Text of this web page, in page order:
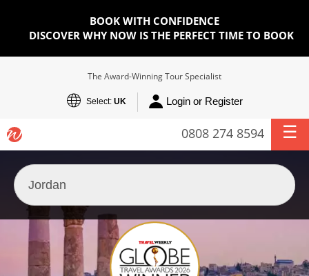
BOOK WITH CONFIDENCE
DISCOVER WHY NOW IS THE PERFECT TIME TO BOOK
The Award-Winning Tour Specialist
Select: UK Login or Register
0808 274 8594